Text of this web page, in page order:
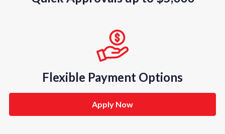
Flexible Payment Options
Apply Now